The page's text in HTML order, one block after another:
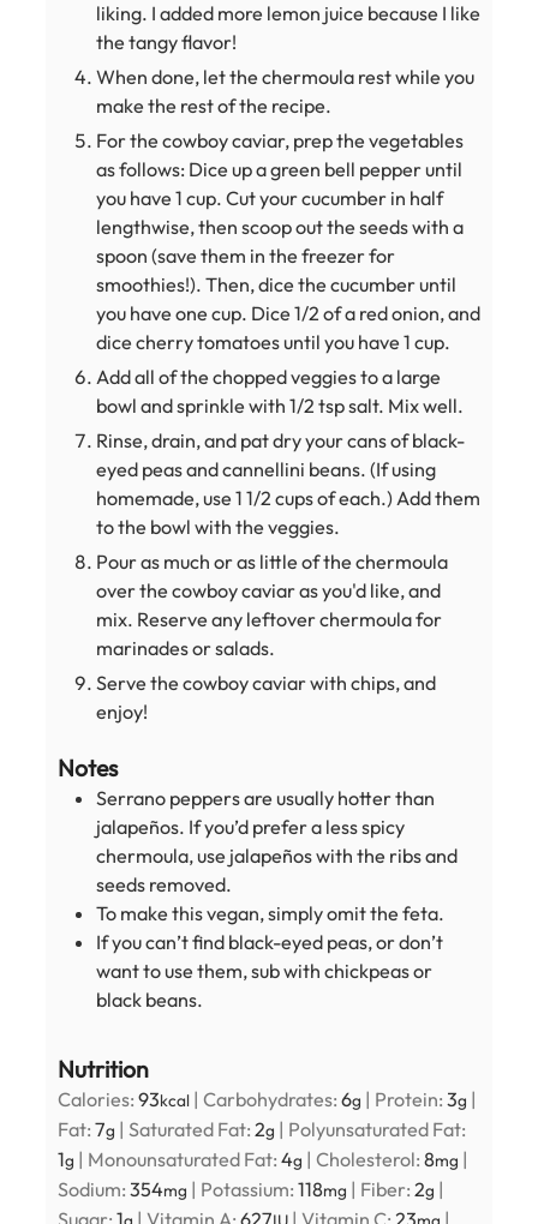
liking. I added more lemon juice because I like
the tangy flavor!
When done, let the chermoula rest while you
make the rest of the recipe.
For the cowboy caviar, prep the vegetables
as follows: Dice up a green bell pepper until
you have 1 cup. Cut your cucumber in half
lengthwise, then scoop out the seeds with a
spoon (save them in the freezer for
smoothies!). Then, dice the cucumber until
you have one cup. Dice 1/2 of a red onion, and
dice cherry tomatoes until you have 1 cup.
Add all of the chopped veggies to a large
bowl and sprinkle with 1/2 tsp salt. Mix well.
Rinse, drain, and pat dry your cans of black-
eyed peas and cannellini beans. (If using
homemade, use 1 1/2 cups of each.) Add them
to the bowl with the veggies.
Pour as much or as little of the chermoula
over the cowboy caviar as you'd like, and
mix. Reserve any leftover chermoula for
marinades or salads.
Serve the cowboy caviar with chips, and
enjoy!
Notes
Serrano peppers are usually hotter than
jalapeños. If you’d prefer a less spicy
chermoula, use jalapeños with the ribs and
seeds removed.
To make this vegan, simply omit the feta.
If you can’t find black-eyed peas, or don’t
want to use them, sub with chickpeas or
black beans.
Nutrition
Calories: 93kcal | Carbohydrates: 6g | Protein: 3g |
Fat: 7g | Saturated Fat: 2g | Polyunsaturated Fat:
1g | Monounsaturated Fat: 4g | Cholesterol: 8mg |
Sodium: 354mg | Potassium: 118mg | Fiber: 2g |
Sugar: 1 | Vitamin A: 627 | Vitamin C: 23 |